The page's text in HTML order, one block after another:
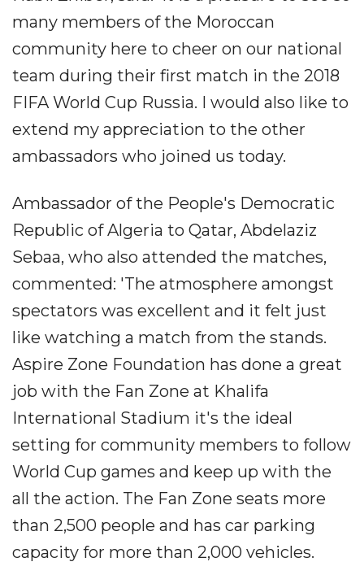
many members of the Moroccan
community here to cheer on our national
team during their first match in the 2018
FIFA World Cup Russia. I would also like to
extend my appreciation to the other
ambassadors who joined us today.
Ambassador of the People's Democratic
Republic of Algeria to Qatar, Abdelaziz
Sebaa, who also attended the matches,
commented: 'The atmosphere amongst
spectators was excellent and it felt just
like watching a match from the stands.
Aspire Zone Foundation has done a great
job with the Fan Zone at Khalifa
International Stadium it's the ideal
setting for community members to follow
World Cup games and keep up with the
all the action. The Fan Zone seats more
than 2,500 people and has car parking
capacity for more than 2,000 vehicles.